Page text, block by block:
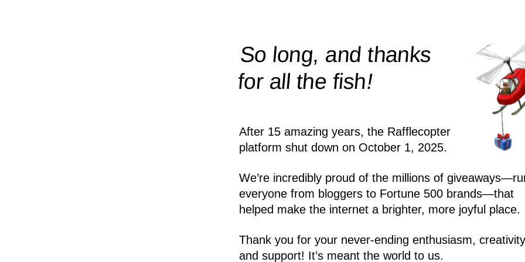
So long, and thanks
for all thefish!
After 15 amazing years, the Rafflecopter
platform shut down on October 1, 2025.
We’re incredibly proud of the millions of
everyone from bloggers to Fortune 500 brands—that
helped make the internet a brighter, more joyful place.
Thank you for your never-ending enthusiasm,
and support! It’s meant the world to us.